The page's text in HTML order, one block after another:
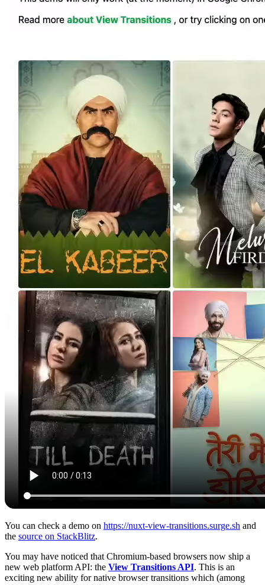
You can check a demo on https://nuxt-view-transitions.surge.sh and
the source on StackBlitz.
You may have noticed that Chromium-based browsers now ship a
new web platform API: the View Transitions API. This is an
exciting new ability for native browser transitions which (among